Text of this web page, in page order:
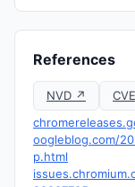
References
NVD ↗
oogleblog.com/
p.html